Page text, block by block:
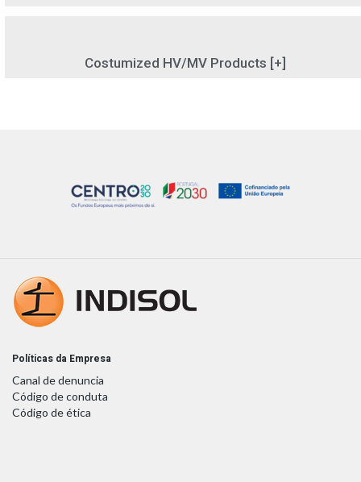
Costumized HV/MV Products [+]
Políticas da Empresa
Canal de denuncia
Código de conduta
Código de ética